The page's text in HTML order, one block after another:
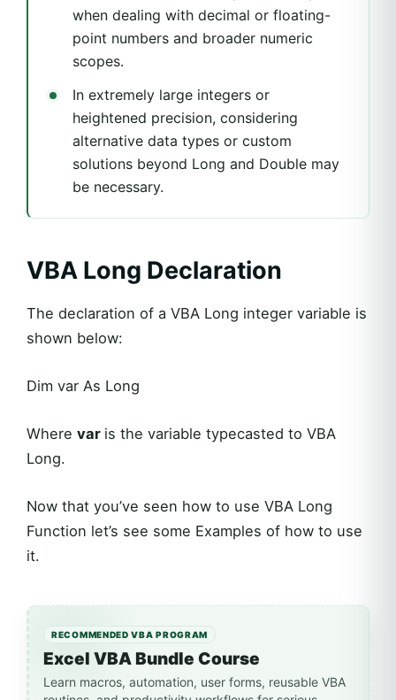
when dealing with decimal or floating-
point numbers and broader numeric
scopes.
In extremely large integers or
heightened precision, considering
alternative data types or custom
solutions beyond Long and Double may
be necessary.
VBA Long Declaration
The declaration of a VBA Long integer variable is
shown below:
Dim var As Long
Where var is the variable typecasted to VBA
Long.
Now that you’ve seen how to use VBA Long
Function let’s see some Examples of how to use
it.
RECOMMENDED VBA PROGRAM
Excel VBA Bundle Course
Learn macros, automation, user forms, reusable VBA